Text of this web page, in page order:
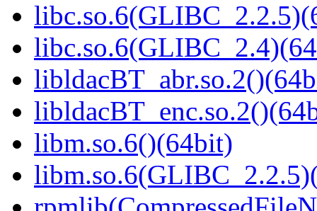
libm.so.6()(64bit)